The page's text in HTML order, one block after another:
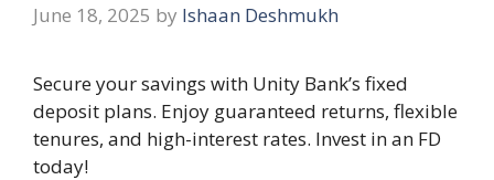
June 18, 2025 by Ishaan Deshmukh
Secure your savings with Unity Bank’s fixed
deposit plans. Enjoy guaranteed returns, flexible
tenures, and high-interest rates. Invest in an FD
today!